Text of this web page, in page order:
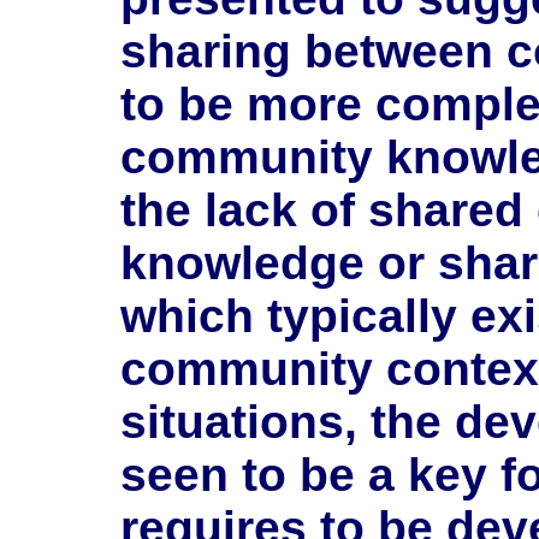
sharing between
to be more
community
the lack of
knowledge or
which typically
community
situations, the
seen to be a key
requires to be